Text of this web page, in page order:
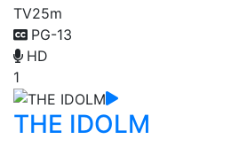
TV25m
PG-13
HD
1
THE IDOLM